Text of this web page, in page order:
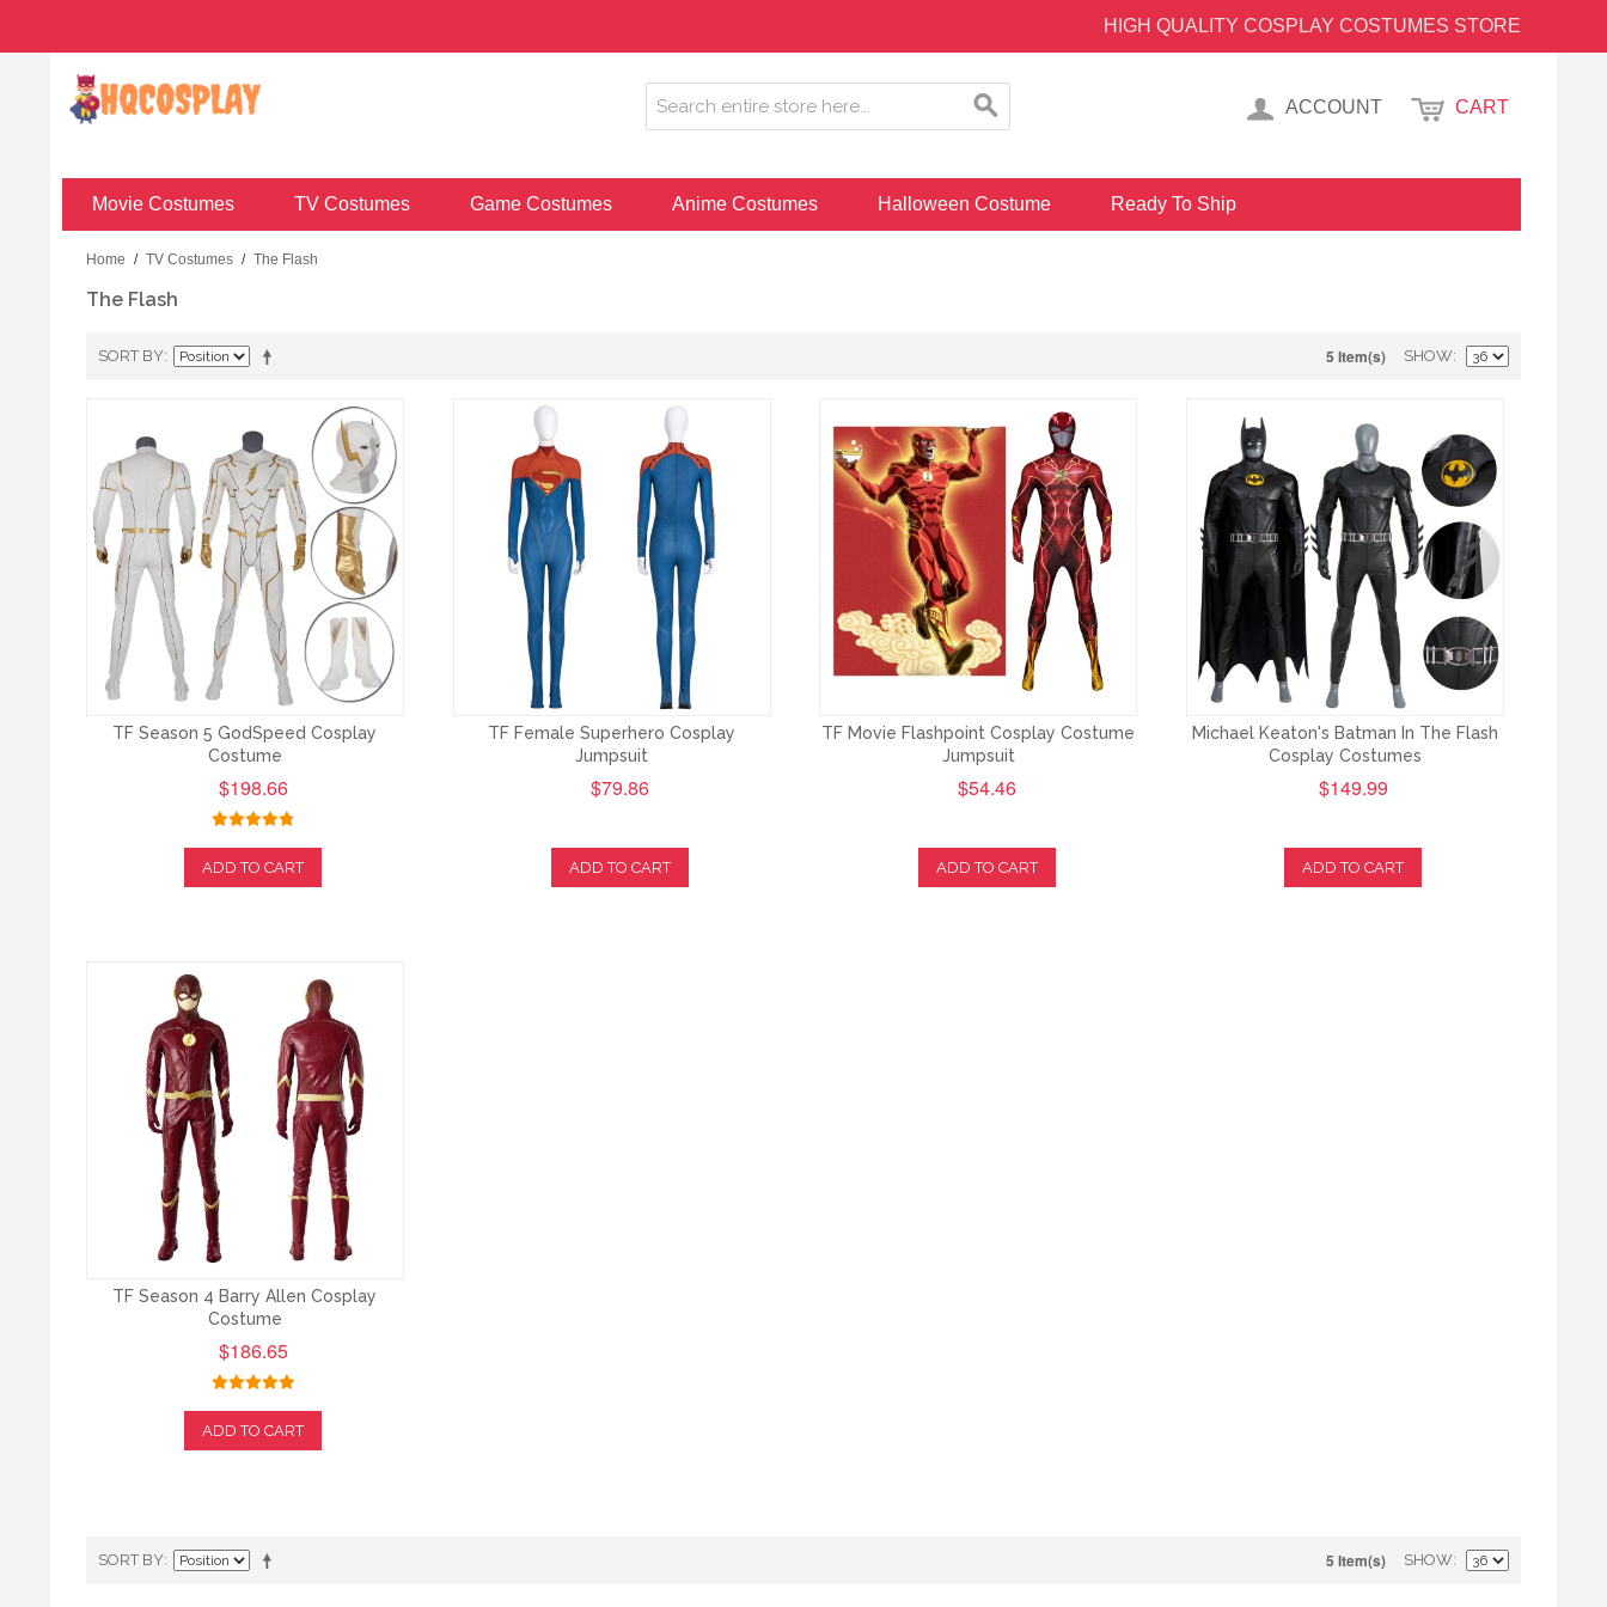
HIGH QUALITY COSPLAY COSTUMES STORE
ACCOUNT CART
Movie Costumes TV Costumes Game Costumes Anime Costumes Halloween Costume Ready To Ship
Home / TV Costumes / The Flash
The Flash
SORT BY 5 Item(s) SHOW
TF Season 5 GodSpeed Cosplay
Costume
$198.66
ADD TO CART
TF Female Superhero Cosplay
Jumpsuit
$79.86
ADD TO CART
TF Movie Flashpoint Cosplay Costume
Jumpsuit
$54.46
ADD TO CART
Michael Keaton's Batman In The Flash
Cosplay Costumes
$149.99
ADD TO CART
TF Season 4 Barry Allen Cosplay
Costume
$186.65
ADD TO CART
SORT BY 5 Item(s) SHOW